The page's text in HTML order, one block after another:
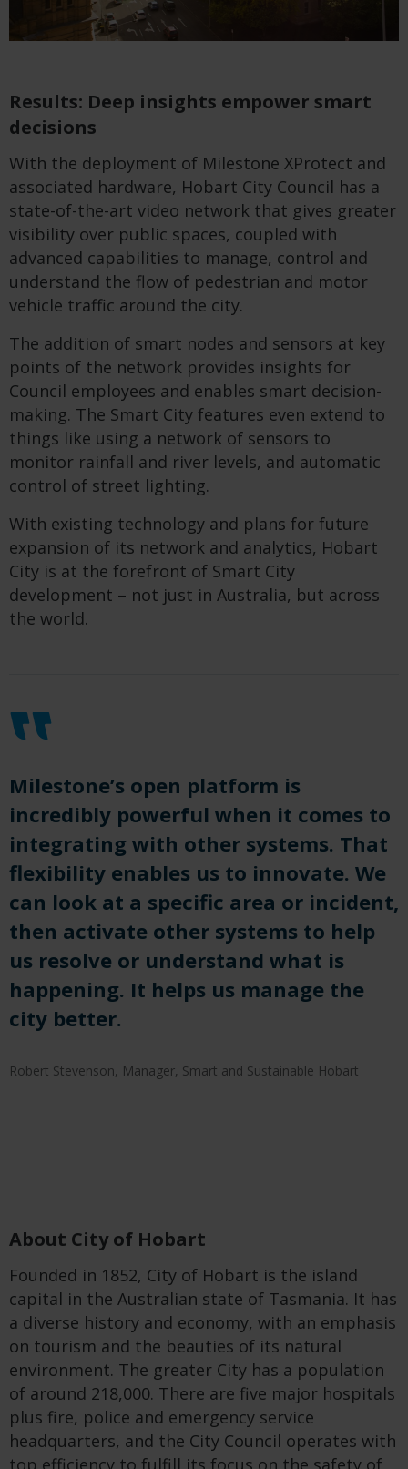
Results: Deep insights empower smart
decisions
With the deployment of Milestone XProtect and
associated hardware, Hobart City Council has a
state-of-the-art video network that gives greater
visibility over public spaces, coupled with
advanced capabilities to manage, control and
understand the flow of pedestrian and motor
vehicle traffic around the city.
The addition of smart nodes and sensors at key
points of the network provides insights for
Council employees and enables smart decision-
making. The Smart City features even extend to
things like using a network of sensors to
monitor rainfall and river levels, and automatic
control of street lighting.
With existing technology and plans for future
expansion of its network and analytics, Hobart
City is at the forefront of Smart City
development – not just in Australia, but across
the world.
Milestone’s open platform is
incredibly powerful when it comes to
integrating with other systems. That
flexibility enables us to innovate. We
can look at a specific area or incident,
then activate other systems to help
us resolve or understand what is
happening. It helps us manage the
city better.
Robert Stevenson, Manager, Smart and Sustainable Hobart
About City of Hobart
Founded in 1852, City of Hobart is the island
capital in the Australian state of Tasmania. It has
a diverse history and economy, with an emphasis
on tourism and the beauties of its natural
environment. The greater City has a population
of around 218,000. There are five major hospitals
plus fire, police and emergency service
headquarters, and the City Council operates with
top efficiency to fulfill its focus on the safety of